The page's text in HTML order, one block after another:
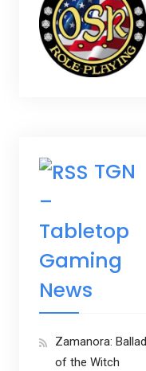
TGN
–
Tabletop
Gaming
News
Zamanora: Ballad
of the Witch